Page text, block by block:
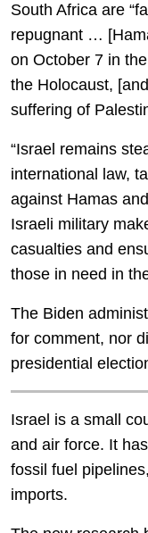
South Africa are
repugnant …
on October 7 in
the Holocaust,
suffering of
“Israel remains
international law,
against Hamas
Israeli military
casualties and
those in need in
The Biden
for comment, nor
presidential
Israel is a small
and air force. It
fossil fuel
imports.